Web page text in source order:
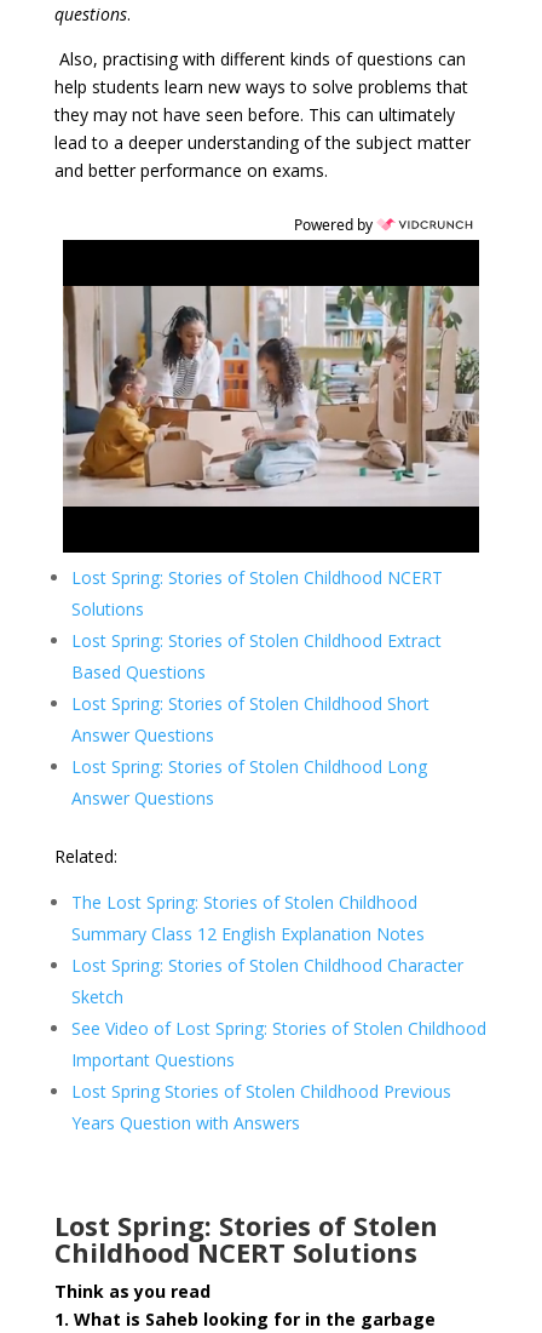
questions.
Also, practising with different kinds of questions can
help students learn new ways to solve problems that
they may not have seen before. This can ultimately
lead to a deeper understanding of the subject matter
and better performance on exams.
Powered by
Lost Spring: Stories of Stolen Childhood NCERT
Solutions
Lost Spring: Stories of Stolen Childhood Extract
Based Questions
Lost Spring: Stories of Stolen Childhood Short
Answer Questions
Lost Spring: Stories of Stolen Childhood Long
Answer Questions
Related:
The Lost Spring: Stories of Stolen Childhood
Summary Class 12 English Explanation Notes
Lost Spring: Stories of Stolen Childhood Character
Sketch
See Video of Lost Spring: Stories of Stolen Childhood
Important Questions
Lost Spring Stories of Stolen Childhood Previous
Years Question with Answers
Lost Spring: Stories of Stolen
Childhood NCERT Solutions
Think as you read
1. What is Saheb looking for in the garbage